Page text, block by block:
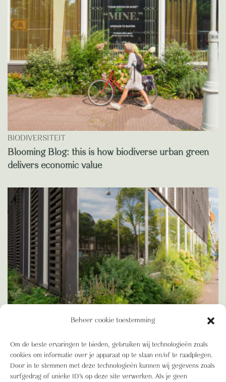
Beheer cookie toestemming
Om de beste ervaringen te bieden, gebruiken wij technologieën zoals
cookies om informatie over je apparaat op te slaan en/of te raadplegen.
Door in te stemmen met deze technologieën kunnen wij gegevens zoals
surfgedrag of unieke ID's op deze site verwerken. Als je geen
BIODIVERSITEIT
Blooming Blog: this is how biodiverse urban green
delivers economic value
BIODIVERSITEIT
Blooming Blog: Green Building, BREEAM and the
advantages of a truly Green Building